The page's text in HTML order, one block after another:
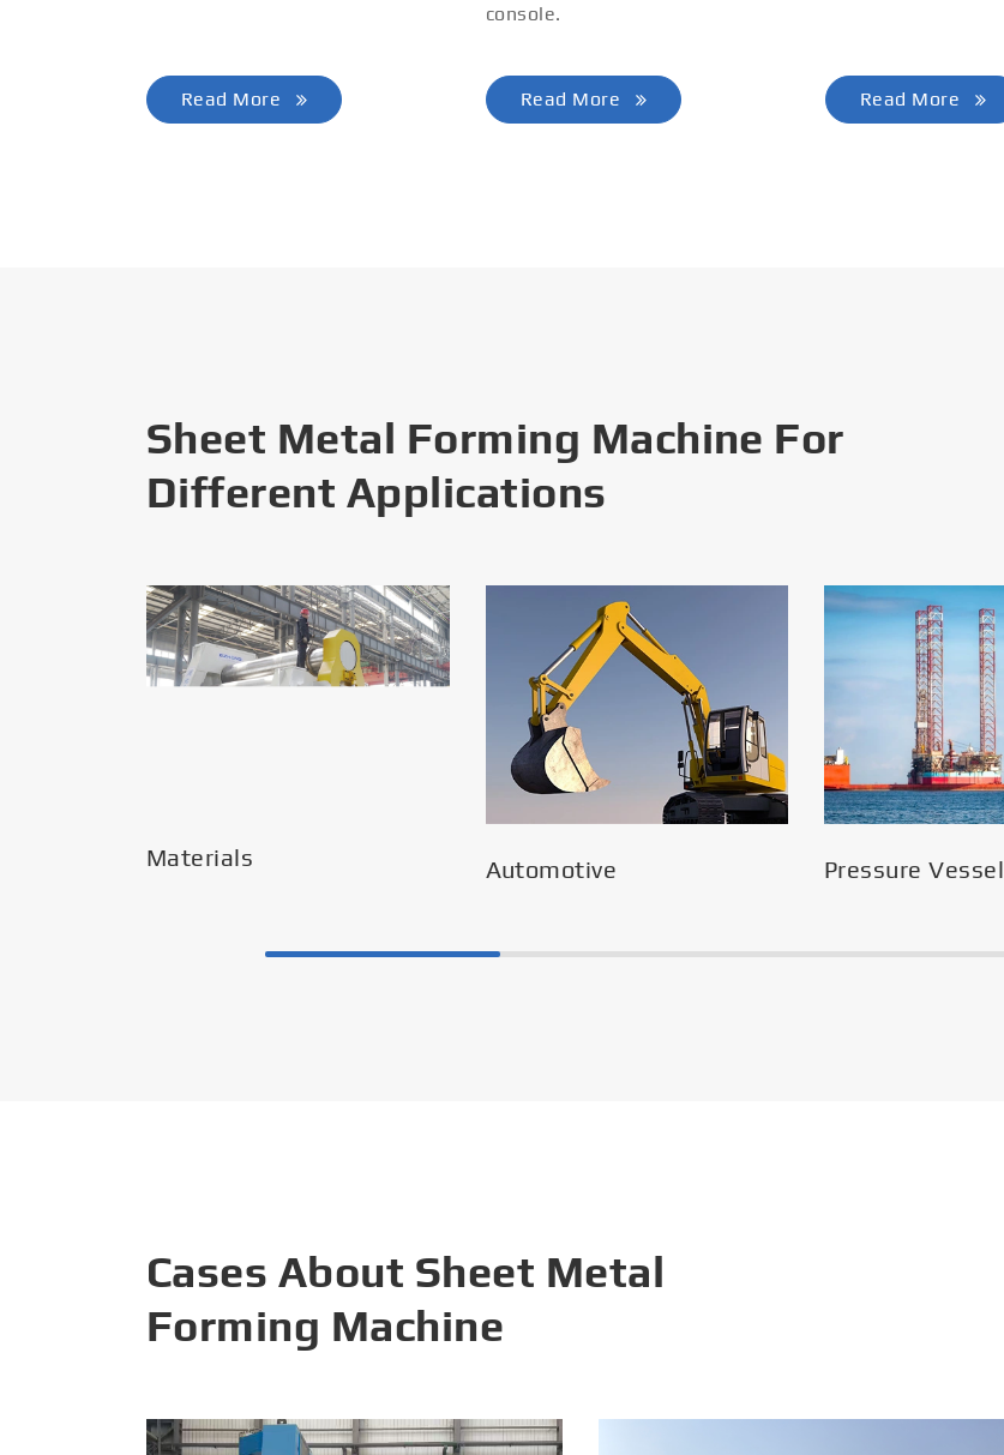
Read More
console.
Read More Read More
Sheet Metal Forming Machine For
Different Applications
Materials Automotive Pressure Vessel
Cases About Sheet Metal
Forming Machine